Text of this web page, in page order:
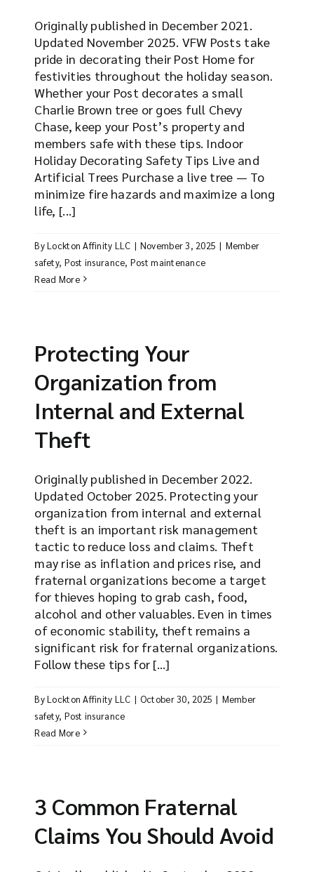
Originally published in December 2021.
Updated November 2025. VFW Posts take
pride in decorating their Post Home for
festivities throughout the holiday season.
Whether your Post decorates a small
Charlie Brown tree or goes full Chevy
Chase, keep your Post’s property and
members safe with these tips. Indoor
Holiday Decorating Safety Tips Live and
Artificial Trees Purchase a live tree — To
minimize fire hazards and maximize a long
life, [...]
ByLockton Affinity LLC | November 3, 2025 | Member
safety, Post insurance, Post maintenance
Read More
Protecting Your
Organization from
Internal and External
Theft
Originally published in December 2022.
Updated October 2025. Protecting your
organization from internal and external
theft is an important risk management
tactic to reduce loss and claims. Theft
may rise as inflation and prices rise, and
fraternal organizations become a target
for thieves hoping to grab cash, food,
alcohol and other valuables. Even in times
of economic stability, theft remains a
significant risk for fraternal organizations.
Follow these tips for [...]
ByLockton Affinity LLC | October 30, 2025 | Member
safety, Post insurance
Read More
3 Common Fraternal
Claims You Should Avoid